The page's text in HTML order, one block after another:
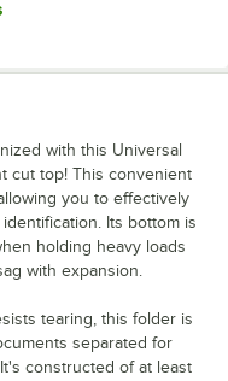
with this Universal
cut top! This convenient
you to effectively
Its bottom is
holding heavy loads
with expansion.
tearing, this folder is
separated for
constructed of at least